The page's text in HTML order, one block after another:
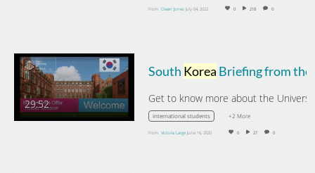
From Owen Jones July 04, 2022 0 218 0
29:52
South Korea Briefing from the University of Sheffield
international students +2 More
From Victoria Large June 16, 2020 0 27 0